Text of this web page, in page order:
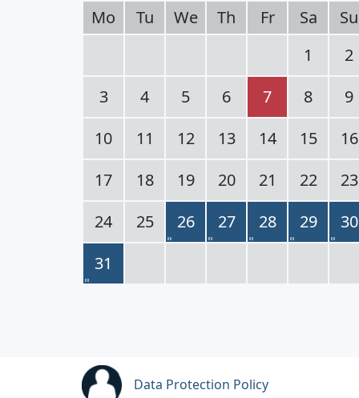
Mo Tu We Th Fr Sa
Su
1
2
3
4 5 6 7 8
9
10
11 12 13 14 15
16
17
18 19 20 21 22
23
24
25 26 27 28 29
30
31
Data Protection Policy